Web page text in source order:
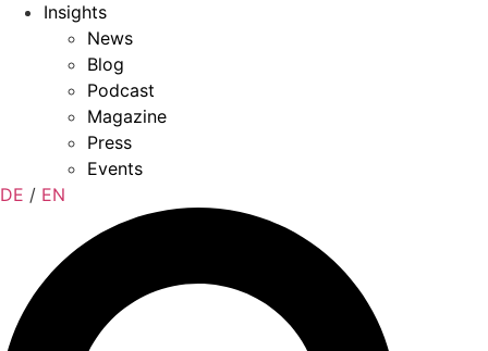
Insights
News
Blog
Podcast
Magazine
Press
Events
DE / EN